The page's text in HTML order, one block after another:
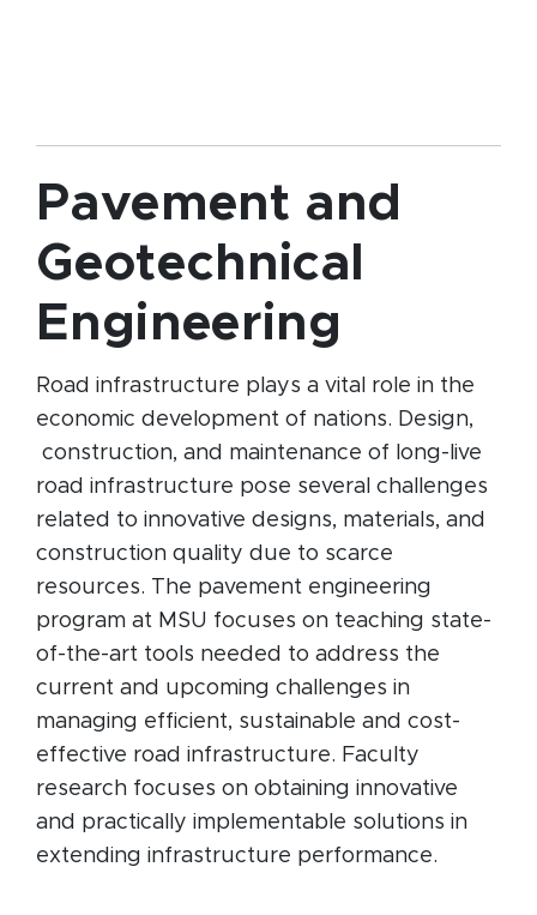
Pavement and
Geotechnical
Engineering
Road infrastructure plays a vital role in the
economic development of nations. Design,
construction, and maintenance of long-live
road infrastructure pose several challenges
related to innovative designs, materials, and
construction quality due to scarce
resources. The pavement engineering
program at MSU focuses on teaching state-
of-the-art tools needed to address the
current and upcoming challenges in
managing efficient, sustainable and cost-
effective road infrastructure. Faculty
research focuses on obtaining innovative
and practically implementable solutions in
extending infrastructure performance.